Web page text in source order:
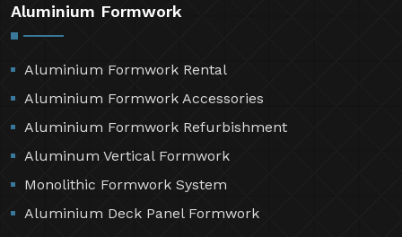
Aluminium Formwork
Aluminium Formwork Rental
Aluminium Formwork Accessories
Aluminium Formwork Refurbishment
Aluminum Vertical Formwork
Monolithic Formwork System
Aluminium Deck Panel Formwork